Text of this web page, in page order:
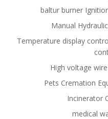
baltur burner
Manual
Temperature display
High voltage
Pets Cremation
Incinerator
medical